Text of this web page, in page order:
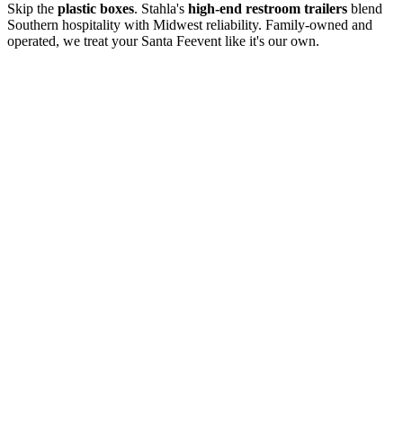
Skip the plastic boxes. Stahla's high-end restroom trailers blend
Southern hospitality with Midwest reliability. Family-owned and
operated, we treat your Santa Feevent like it's our own.